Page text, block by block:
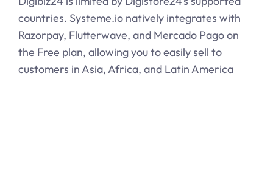
countries. Systeme.io natively integrates with
Razorpay, Flutterwave, and Mercado Pago on
the Free plan, allowing you to easily sell to
customers in Asia, Africa, and Latin America